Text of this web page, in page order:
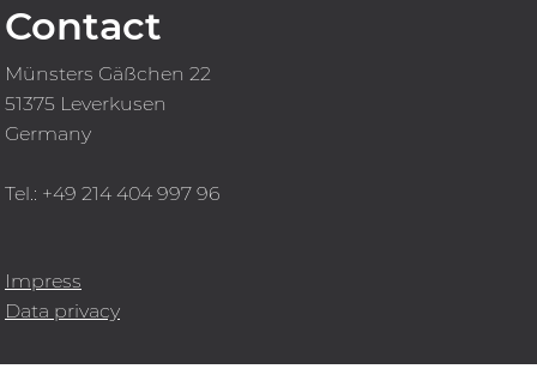
Contact
Münsters Gäßchen 22
51375 Leverkusen
Germany
Tel.: +49 214 404 997 96
Impress
Data privacy